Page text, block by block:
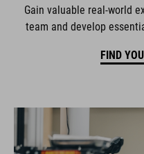
Gain valuable real-world
team and develop
FIND